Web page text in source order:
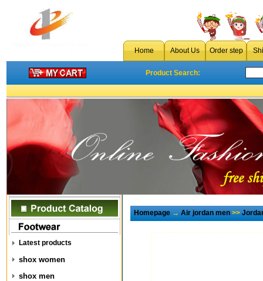
Home About Us Order step
Product Search:
Latest products
shox women
shox men
Homepage→Air jordan men>>